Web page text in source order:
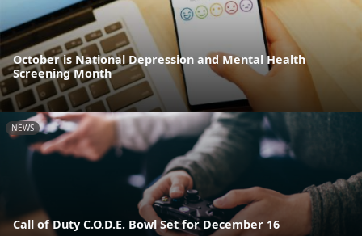
October is National Depression and Mental Health
Screening Month
NEWS
Call of Duty C.O.D.E. Bowl Set for December 16